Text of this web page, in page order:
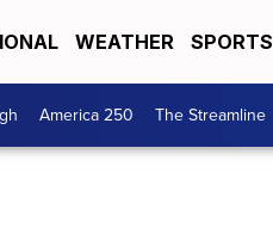
WEATHER SPORTS
America 250 The Streamline